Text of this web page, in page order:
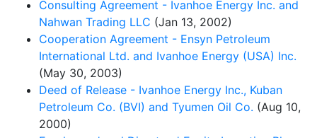
Consulting Agreement - Ivanhoe Energy Inc. and
Nahwan Trading LLC (Jan 13, 2002)
Cooperation Agreement - Ensyn Petroleum
International Ltd. and Ivanhoe Energy (USA) Inc.
(May 30, 2003)
Deed of Release - Ivanhoe Energy Inc., Kuban
Petroleum Co. (BVI) and Tyumen Oil Co. (Aug 10,
2000)